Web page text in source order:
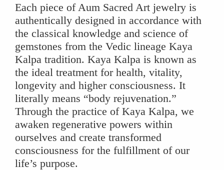
Each piece of Aum Sacred Art jewelry is
authentically designed in accordance with
the classical knowledge and science of
gemstones from the Vedic lineage Kaya
Kalpa tradition. Kaya Kalpa is known as
the ideal treatment for health, vitality,
longevity and higher consciousness. It
literally means “body rejuvenation.”
Through the practice of Kaya Kalpa, we
awaken regenerative powers within
ourselves and create transformed
consciousness for the fulfillment of our
life’s purpose.